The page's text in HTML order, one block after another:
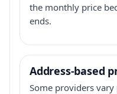
the monthly price
ends.
Address-based
Some providers